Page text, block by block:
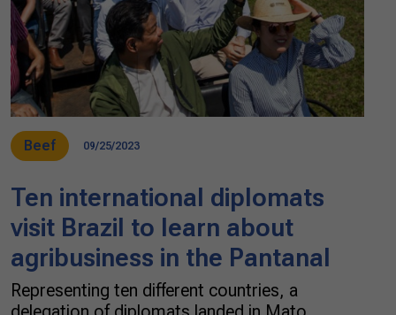
Beef 09/25/2023
Ten international diplomats
visit Brazil to learn about
agribusiness in the Pantanal
Representing ten different countries, a